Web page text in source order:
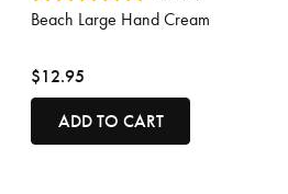
Beach Large Hand Cream
$12.95
ADD TO CART